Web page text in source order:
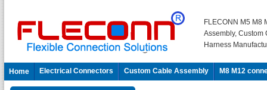
FLECONN M5 M8
Assembly, Custom
Harness
Home Electrical Connectors Custom Cable Assembly M8 M12